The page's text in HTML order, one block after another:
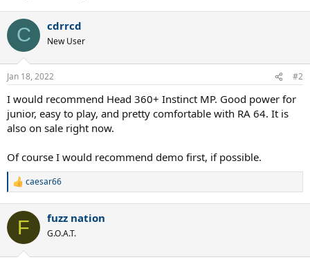
C cdrrcd
New User
Jan 18, 2022 #2
I would recommend Head 360+ Instinct MP. Good power for
junior, easy to play, and pretty comfortable with RA 64. It is
also on sale right now.
Of course I would recommend demo first, if possible.
R
c
i
caesar66
F fuzz nation
G.O.A.T.